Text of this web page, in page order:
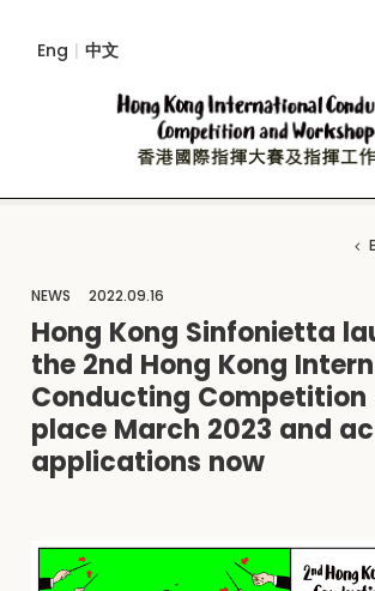
Eng | 中文
NEWS 2022.09.16
Hong Kong Sinfonietta
the 2nd Hong Kong
Conducting
place March 2023 and
applications now